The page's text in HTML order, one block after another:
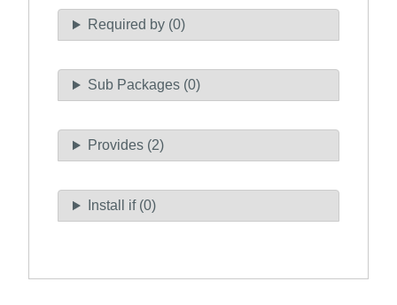
Required by (0)
Sub Packages (0)
Provides (2)
Install if (0)